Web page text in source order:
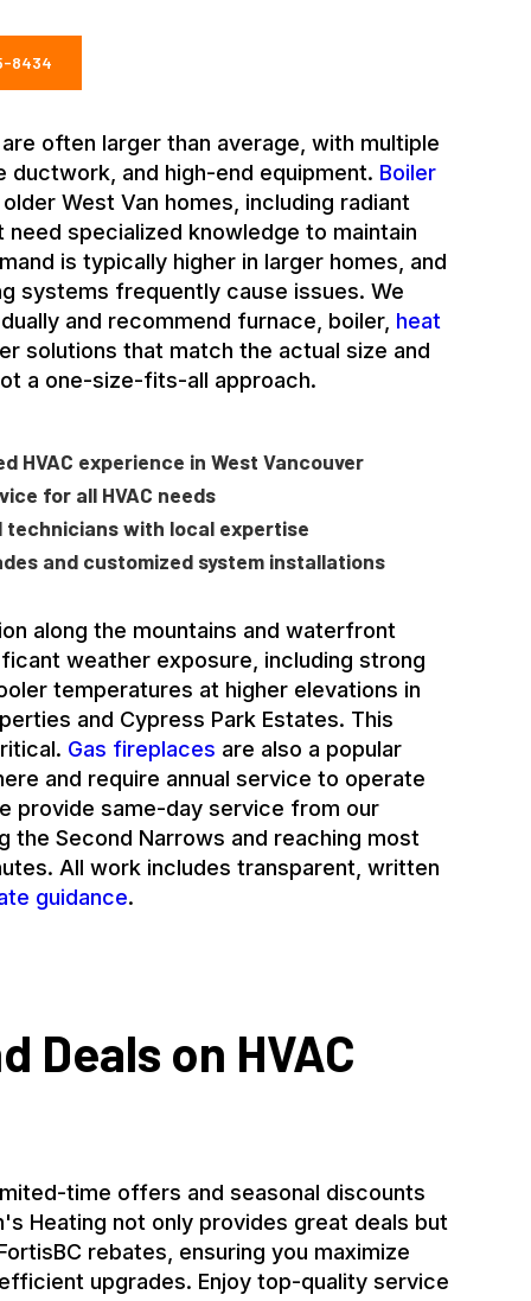
8434
often larger than average, with multiple
ductwork, and high-end equipment. Boiler
West Van homes, including radiant
specialized knowledge to maintain
is typically higher in larger homes, and
systems frequently cause issues. We
and recommend furnace, boiler, heat
solutions that match the actual size and
a one-size-fits-all approach.
HVAC experience in West Vancouver
for all HVAC needs
with local expertise
and customized system installations
along the mountains and waterfront
weather exposure, including strong
temperatures at higher elevations in
and Cypress Park Estates. This
Gas fireplaces are also a popular
and require annual service to operate
provide same-day service from our
the Second Narrows and reaching most
All work includes transparent, written
guidance.
Deals on HVAC
time offers and seasonal discounts
Heating not only provides great deals but
rebates, ensuring you maximize
upgrades. Enjoy top-quality service